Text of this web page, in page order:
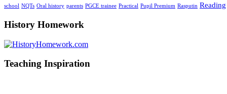
school NQTs Oral history parents PGCE trainee Practical Pupil Premium Rasputin Reading
History Homework
Teaching Inspiration